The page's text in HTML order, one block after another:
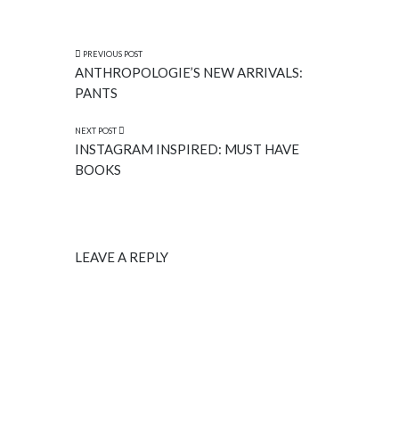
PREVIOUS POST
ANTHROPOLOGIE’S NEW ARRIVALS:
PANTS
NEXT POST
INSTAGRAM INSPIRED: MUST HAVE
BOOKS
LEAVE A REPLY